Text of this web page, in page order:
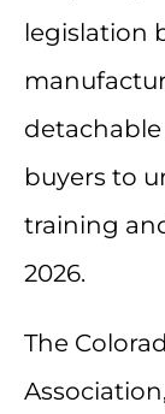
legislation
buyers to
training
2026.
The